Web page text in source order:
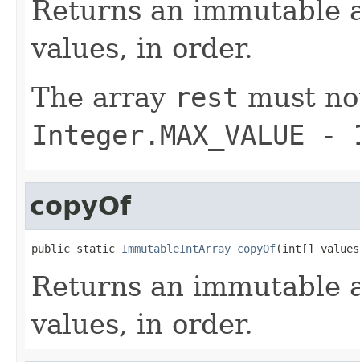
Returns an immutable
values, in order.
The array rest must
Integer.MAX_VALUE -
copyOf
public static ImmutableIntArray copyOf(int[]
Returns an immutable
values, in order.